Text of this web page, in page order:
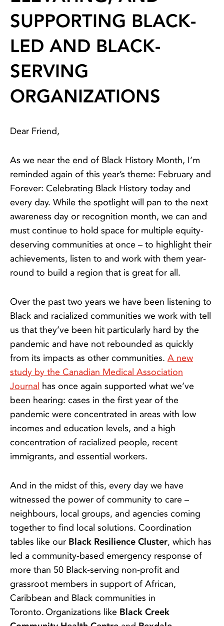
SUPPORTING BLACK-
LED AND BLACK-
SERVING
ORGANIZATIONS
Dear Friend,
As we near the end of Black History Month, I’m
reminded again of this year’s theme: February and
Forever: Celebrating Black History today and
every day. While the spotlight will pan to the next
awareness day or recognition month, we can and
must continue to hold space for multiple equity-
deserving communities at once – to highlight their
achievements, listen to and work with them year-
round to build a region that is great for all.
Over the past two years we have been listening to
Black and racialized communities we work with tell
us that they’ve been hit particularly hard by the
pandemic and have not rebounded as quickly
from its impacts as other communities. A new
study by the Canadian Medical Association
Journal has once again supported what we’ve
been hearing: cases in the first year of the
pandemic were concentrated in areas with low
incomes and education levels, and a high
concentration of racialized people, recent
immigrants, and essential workers.
And in the midst of this, every day we have
witnessed the power of community to care –
neighbours, local groups, and agencies coming
together to find local solutions. Coordination
tables like our Black Resilience Cluster, which has
led a community-based emergency response of
more than 50 Black-serving non-profit and
grassroot members in support of African,
Caribbean and Black communities in
Toronto. Organizations like Black Creek